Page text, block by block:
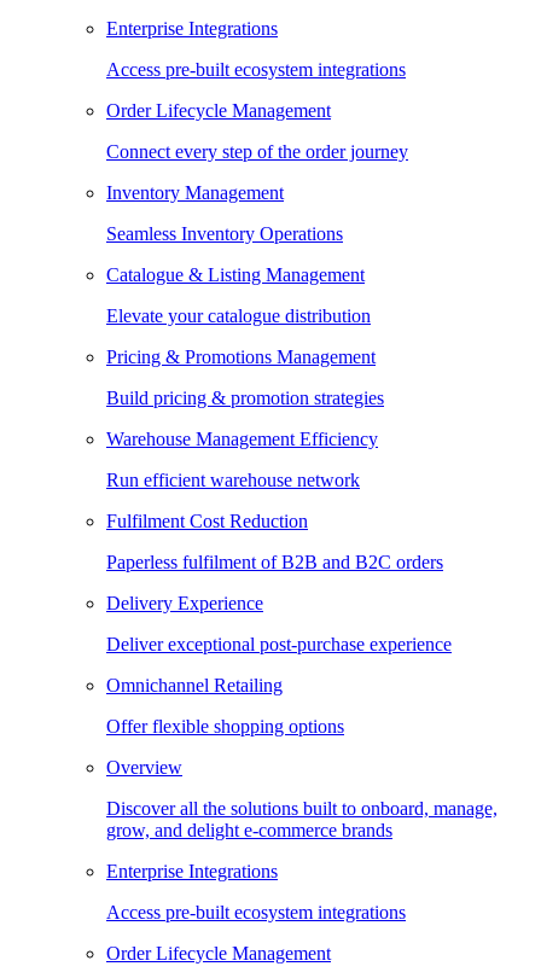
Enterprise Integrations
Access pre-built ecosystem integrations
Order Lifecycle Management
Connect every step of the order journey
Inventory Management
Seamless Inventory Operations
Catalogue & Listing Management
Elevate your catalogue distribution
Pricing & Promotions Management
Build pricing & promotion strategies
Warehouse Management Efficiency
Run efficient warehouse network
Fulfilment Cost Reduction
Paperless fulfilment of B2B and B2C orders
Delivery Experience
Deliver exceptional post-purchase experience
Omnichannel Retailing
Offer flexible shopping options
Overview
Discover all the solutions built to onboard, manage,
grow, and delight e-commerce brands
Enterprise Integrations
Access pre-built ecosystem integrations
Order Lifecycle Management